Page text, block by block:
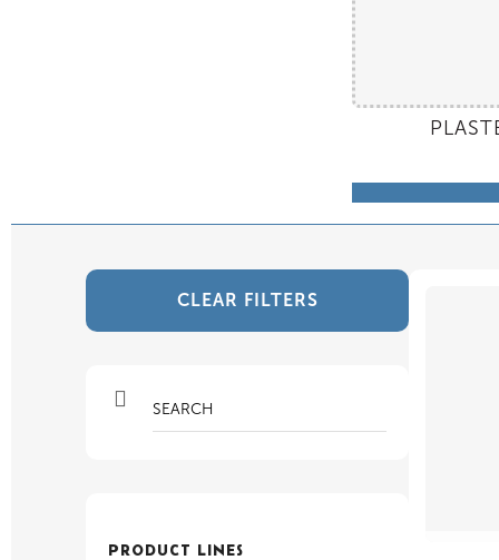
CLEAR FILTERS
PRODUCT LINES